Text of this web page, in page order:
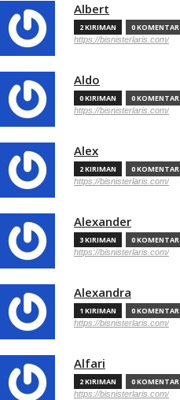
Albert
2 KIRIMAN 0 KOMENTAR
https://bisnisterlaris.com/
Aldo
0 KIRIMAN 0 KOMENTAR
https://bisnisterlaris.com/
Alex
2 KIRIMAN 0 KOMENTAR
https://bisnisterlaris.com/
Alexander
3 KIRIMAN 0 KOMENTAR
https://bisnisterlaris.com/
Alexandra
1 KIRIMAN 0 KOMENTAR
https://bisnisterlaris.com/
Alfari
2 KIRIMAN 0 KOMENTAR
https://bisnisterlaris.com/